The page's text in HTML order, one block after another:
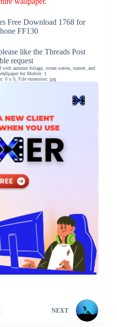
Free Download 1768 for
FF130
like the Threads Post
request
autumn foliage, ocean waves, sunset, and
for Mobile. 1
0 x 0, File extension: jpg
NEXT